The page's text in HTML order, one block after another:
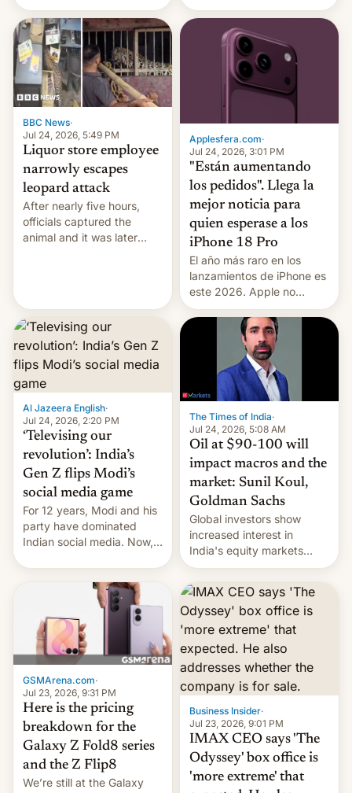
wants to avert "possible
violence".
remain under tight court-
imposed restrictions
BBC News·
Jul 24, 2026, 5:49 PM
Liquor store employee
narrowly escapes
leopard attack
After nearly five hours,
officials captured the
animal and it was later
Applesfera.com·
Jul 24, 2026, 3:01 PM
"Están aumentando
los pedidos". Llega la
mejor noticia para
quien esperase a los
iPhone 18 Pro
El año más raro en los
lanzamientos de iPhone es
este 2026. Apple no
lanzará el modelo base
este año, retrasando así el
iPhone 18 a primavera,
mientras que estrenará
una nueva gama con el
iPhone plegable. Lo que no
cambia es que en
septiembre veremos
nuevos m…
Al Jazeera English·
Jul 24, 2026, 2:20 PM
‘Televising our
revolution’: India’s
Gen Z flips Modi’s
social media game
For 12 years, Modi and his
party have dominated
Indian social media. Now,
The Times of India·
Jul 24, 2026, 5:08 AM
Oil at $90-100 will
impact macros and the
market: Sunil Koul,
Goldman Sachs
Global investors show
increased interest in
India's equity markets
recently. Corporate
earnings and economic
performance have
remained quite strong.
Foreign investors are
diversifying portfolios
away from concentrated
tech positions. India's
market may see…
GSMArena.com·
Jul 23, 2026, 9:31 PM
Here is the pricing
breakdown for the
Galaxy Z Fold8 series
and the Z Flip8
We’re still at the Galaxy
Business Insider·
Jul 23, 2026, 9:01 PM
IMAX CEO says 'The
Odyssey' box office is
'more extreme' that